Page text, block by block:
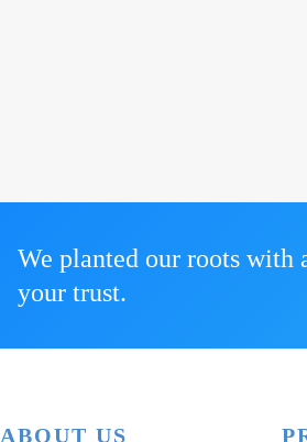
We planted our roots with
your trust.
ABOUT US